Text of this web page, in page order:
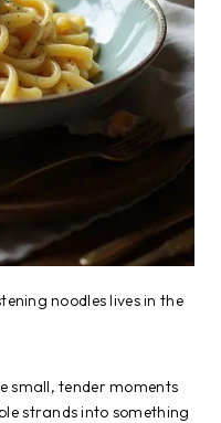
noodles lives in the
small, tender moments
strands into something